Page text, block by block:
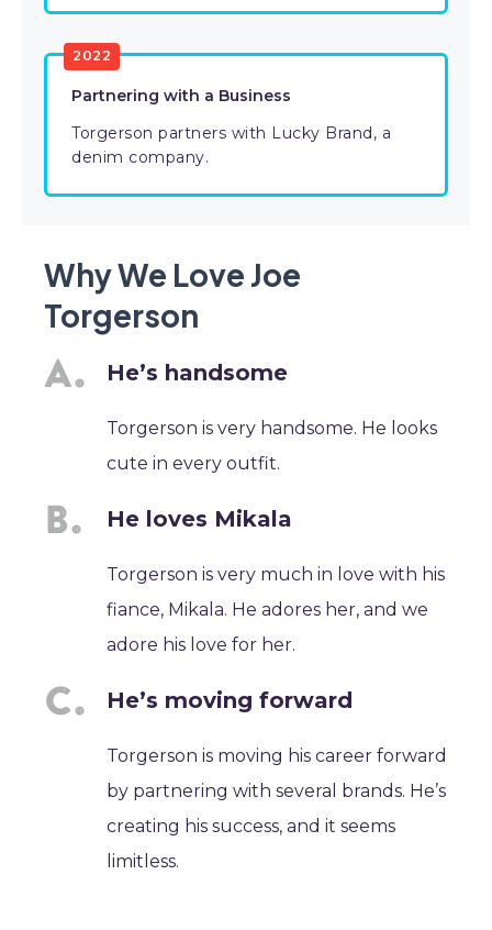
2022
Partnering with a Business
Torgerson partners with Lucky Brand, a
denim company.
Why We Love Joe
Torgerson
He’s handsome
Torgerson is very handsome. He looks
cute in every outfit.
He loves Mikala
Torgerson is very much in love with his
fiance, Mikala. He adores her, and we
adore his love for her.
He’s moving forward
Torgerson is moving his career forward
by partnering with several brands. He’s
creating his success, and it seems
limitless.